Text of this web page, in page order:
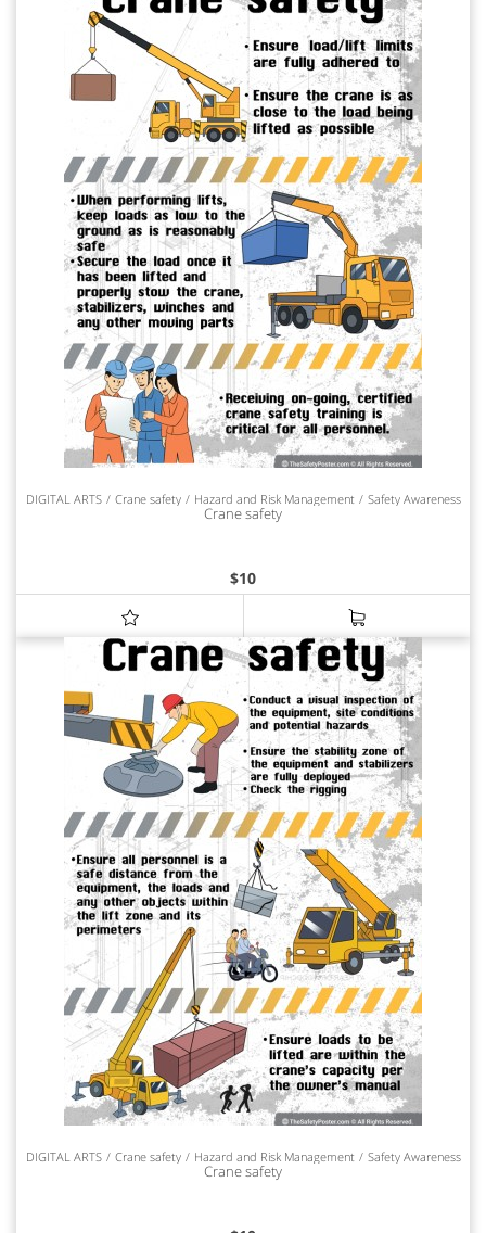
DIGITAL ARTS Crane safety Hazard and Risk Management Safety Awareness
Crane safety
$10
DIGITAL ARTS Crane safety Hazard and Risk Management Safety Awareness
Crane safety